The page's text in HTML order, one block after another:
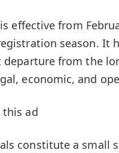
effective from
season.
departure from the
economic, and
this ad
constitute a small